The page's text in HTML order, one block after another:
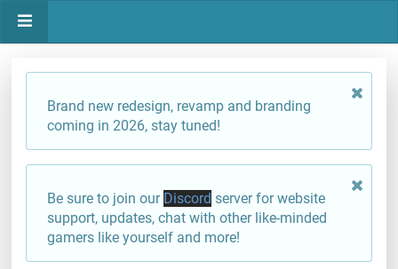
Brand new redesign, revamp and branding
coming in 2026, stay tuned!
Be sure to join our Discord server for website
support, updates, chat with other like-minded
gamers like yourself and more!